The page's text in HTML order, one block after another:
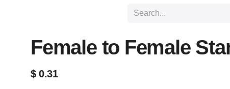
Female to Female
$0.31